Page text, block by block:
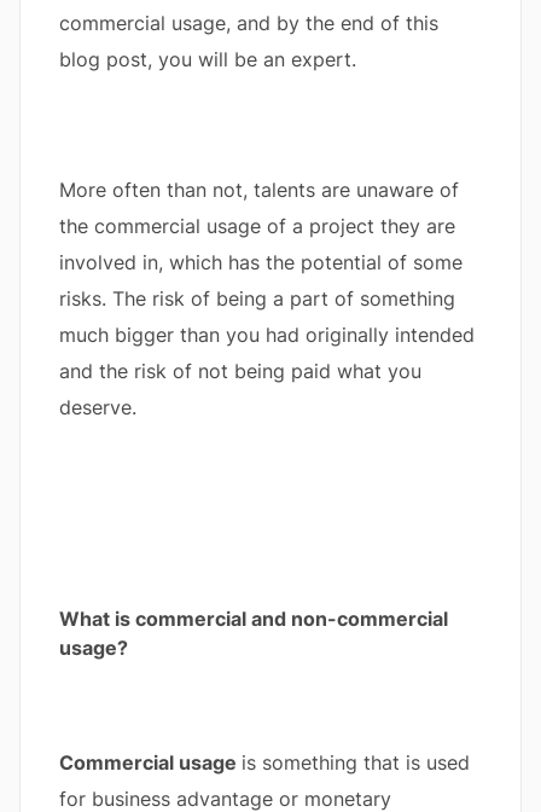
commercial usage, and by the end of this
blog post, you will be an expert.
More often than not, talents are unaware of
the commercial usage of a project they are
involved in, which has the potential of some
risks. The risk of being a part of something
much bigger than you had originally intended
and the risk of not being paid what you
deserve.
What is commercial and non-commercial
usage?
Commercial usage is something that is used
for business advantage or monetary